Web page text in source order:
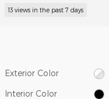
13 views in the past 7 days
Exterior Color
Interior Color